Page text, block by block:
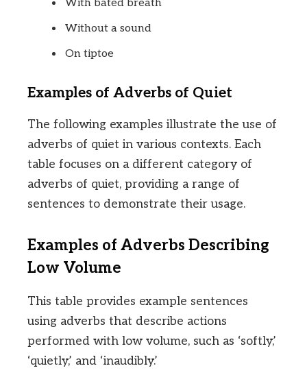
With bated breath
Without a sound
On tiptoe
Examples of Adverbs of Quiet
The following examples illustrate the use of
adverbs of quiet in various contexts. Each
table focuses on a different category of
adverbs of quiet, providing a range of
sentences to demonstrate their usage.
Examples of Adverbs Describing
Low Volume
This table provides example sentences
using adverbs that describe actions
performed with low volume, such as ‘softly,’
‘quietly,’ and ‘inaudibly.’